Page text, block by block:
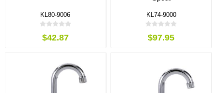
KL80-9006
$42.87
KL74-9000
$97.95